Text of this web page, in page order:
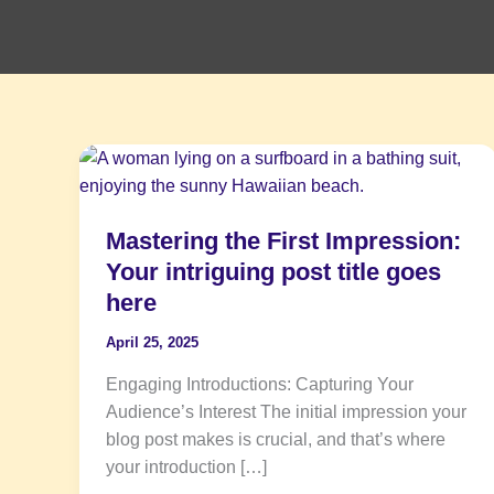
Mastering the First Impression:
Your intriguing post title goes
here
April 25, 2025
Engaging Introductions: Capturing Your
Audience’s Interest The initial impression your
blog post makes is crucial, and that’s where
your introduction […]
Mastering
the
Impression:
Your
intriguing
title
goes
here